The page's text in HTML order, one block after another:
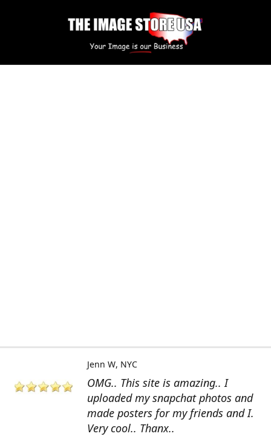
OMG.. This site is amazing.. I
uploaded my snapchat photos and
made posters for my friends and I.
Very cool.. Thanx..
Jenn W NYC